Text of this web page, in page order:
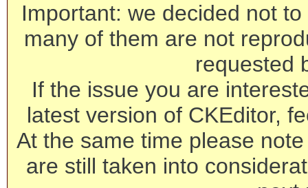
Important: we decided not
many of them are not
requested
If the issue you are
latest version of CKEditor,
At the same time please
are still taken into